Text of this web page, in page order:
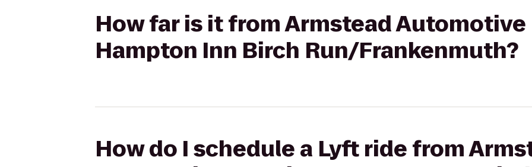
How far is it from Armstead Automotive
Hampton Inn Birch Run/Frankenmuth?
How do I schedule a Lyft ride from